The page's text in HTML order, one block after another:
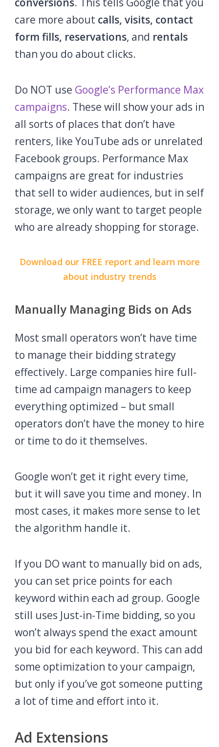
care more about calls, visits, contact
form fills, reservations, and rentals
than you do about clicks.
Do NOT use Google’s Performance Max
campaigns. These will show your ads in
all sorts of places that don’t have
renters, like YouTube ads or unrelated
Facebook groups. Performance Max
campaigns are great for industries
that sell to wider audiences, but in self
storage, we only want to target people
who are already shopping for storage.
Download our FREE report and learn more
about industry trends
Manually Managing Bids on Ads
Most small operators won’t have time
to manage their bidding strategy
effectively. Large companies hire full-
time ad campaign managers to keep
everything optimized – but small
operators don’t have the money to hire
or time to do it themselves.
Google won’t get it right every time,
but it will save you time and money. In
most cases, it makes more sense to let
the algorithm handle it.
If you DO want to manually bid on ads,
you can set price points for each
keyword within each ad group. Google
still uses Just-in-Time bidding, so you
won’t always spend the exact amount
you bid for each keyword. This can add
some optimization to your campaign,
but only if you’ve got someone putting
a lot of time and effort into it.
Ad Extensions